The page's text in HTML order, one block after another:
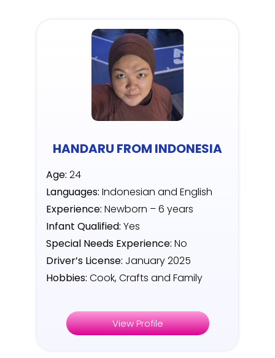
HANDARU FROM INDONESIA
Age: 24
Languages: Indonesian and English
Experience: Newborn – 6 years
Infant Qualified: Yes
Special Needs Experience: No
Driver’s License: January 2025
Hobbies: Cook, Crafts and Family
View Profile